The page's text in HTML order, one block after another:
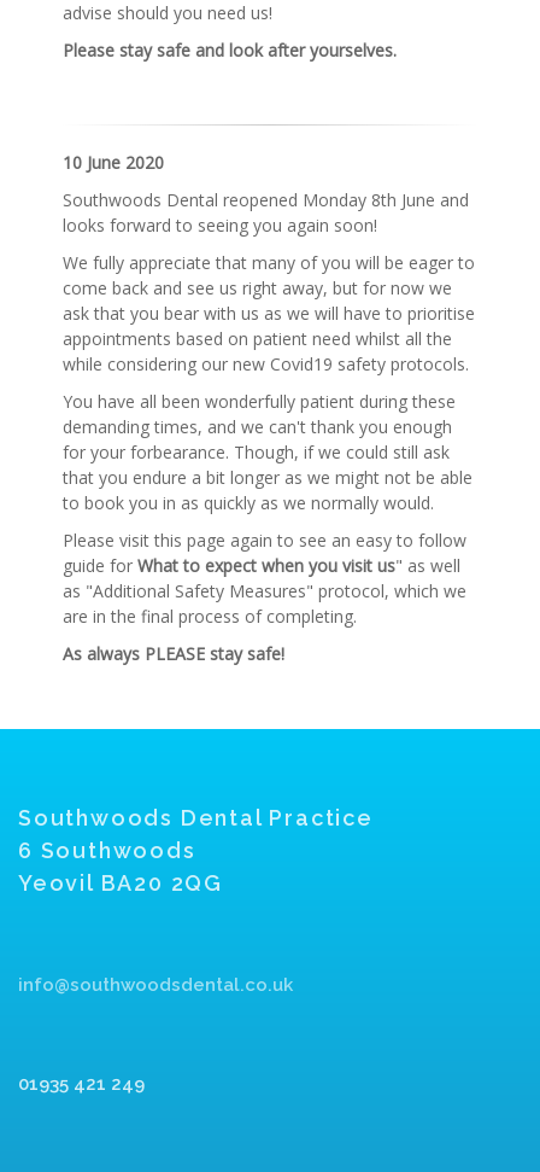
advise should you need us!
Please stay safe and look after yourselves.
10 June 2020
Southwoods Dental reopened Monday 8th June and
looks forward to seeing you again soon!
We fully appreciate that many of you will be eager to
come back and see us right away, but for now we
ask that you bear with us as we will have to prioritise
appointments based on patient need whilst all the
while considering our new Covid19 safety protocols.
You have all been wonderfully patient during these
demanding times, and we can't thank you enough
for your forbearance. Though, if we could still ask
that you endure a bit longer as we might not be able
to book you in as quickly as we normally would.
Please visit this page again to see an easy to follow
guide forWhat to expect when you visit us" as well
as "Additional Safety Measures" protocol, which we
are in the final process of completing.
As always PLEASE stay safe!
Southwoods Dental Practice
6 Southwoods
Yeovil BA20 2QG
info@southwoodsdental.co.uk
01935 421 249